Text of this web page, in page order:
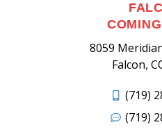
8059
Falcon,
(719)
(719)